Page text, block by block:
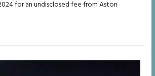
for an undisclosed fee from Aston